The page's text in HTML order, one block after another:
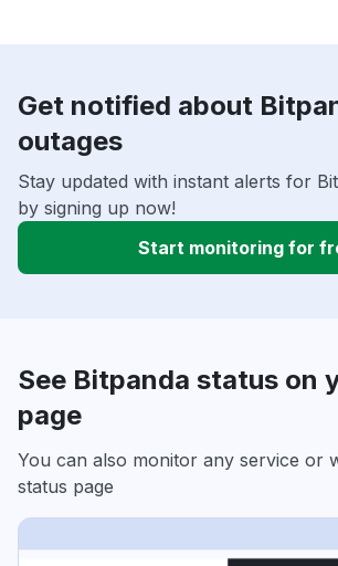
Get notified about
outages
Stay updated with instant alerts for
by signing up now!
Start monitoring for
See Bitpanda status on
page
You can also monitor any service or
status page